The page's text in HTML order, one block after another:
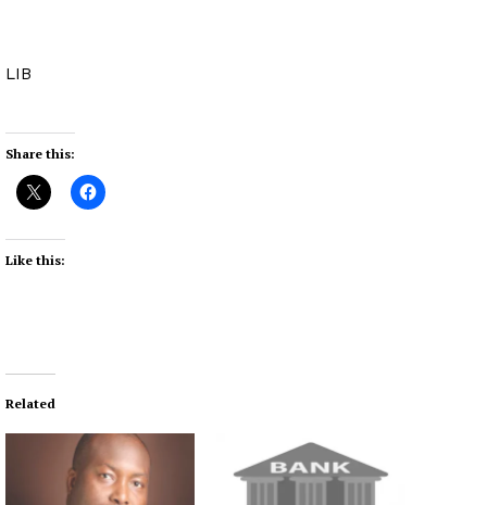
LIB
Share this:
Like this:
Related